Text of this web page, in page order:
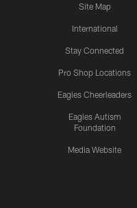
Site Map
International
Stay Connected
Pro Shop Locations
Eagles Cheerleaders
Eagles Autism
Foundation
Media Website